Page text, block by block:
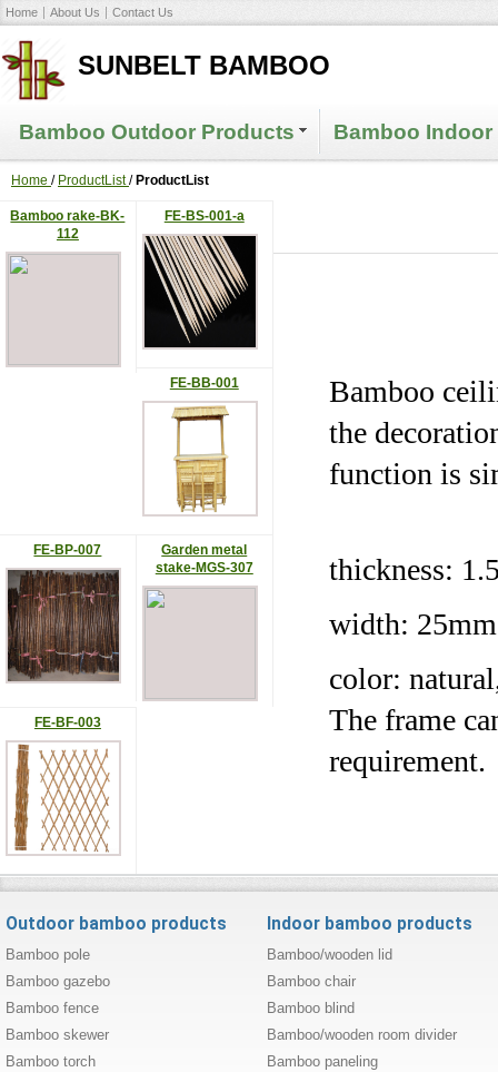
Home About Us Contact Us
SUNBELT BAMBOO
Bamboo Outdoor Products Bamboo
Home / ProductList / ProductList
Bamboo
the
function is
thickness:
width:
color:
The frame
requirement.
Bamboo rake-BK-
112
FE-BS-001-a
FE-BB-001
FE-BP-007
Garden metal
stake-MGS-307
FE-BF-003
Outdoor bamboo products
Bamboo pole
Bamboo gazebo
Bamboo fence
Bamboo skewer
Bamboo torch
Indoor bamboo products
Bamboo/wooden lid
Bamboo chair
Bamboo blind
Bamboo/wooden room divider
Bamboo paneling